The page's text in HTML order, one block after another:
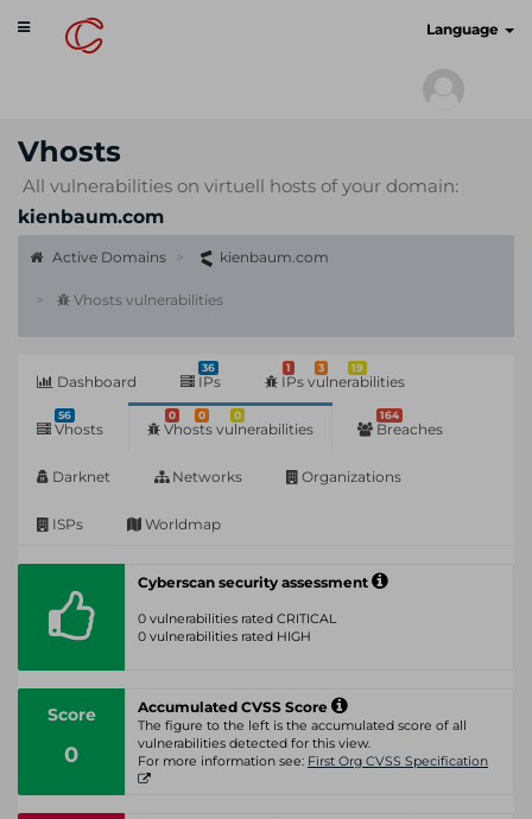
Toggle
navigation
Language
Vhosts
All vulnerabilities on virtuell hosts of your domain:
kienbaum.com
Active Domains kienbaum.com
Vhosts vulnerabilities
Dashboard
36
IPs
1 3 19
IPs vulnerabilities
56
Vhosts
0 0 0
Vhosts vulnerabilities
164
Breaches
Darknet Networks Organizations
ISPs Worldmap
Cyberscan security assessment
0 vulnerabilities rated CRITICAL
0 vulnerabilities rated HIGH
Score
0
Accumulated CVSS Score
The figure to the left is the accumulated score of all
vulnerabilities detected for this view.
For more information see: First Org CVSS Specification